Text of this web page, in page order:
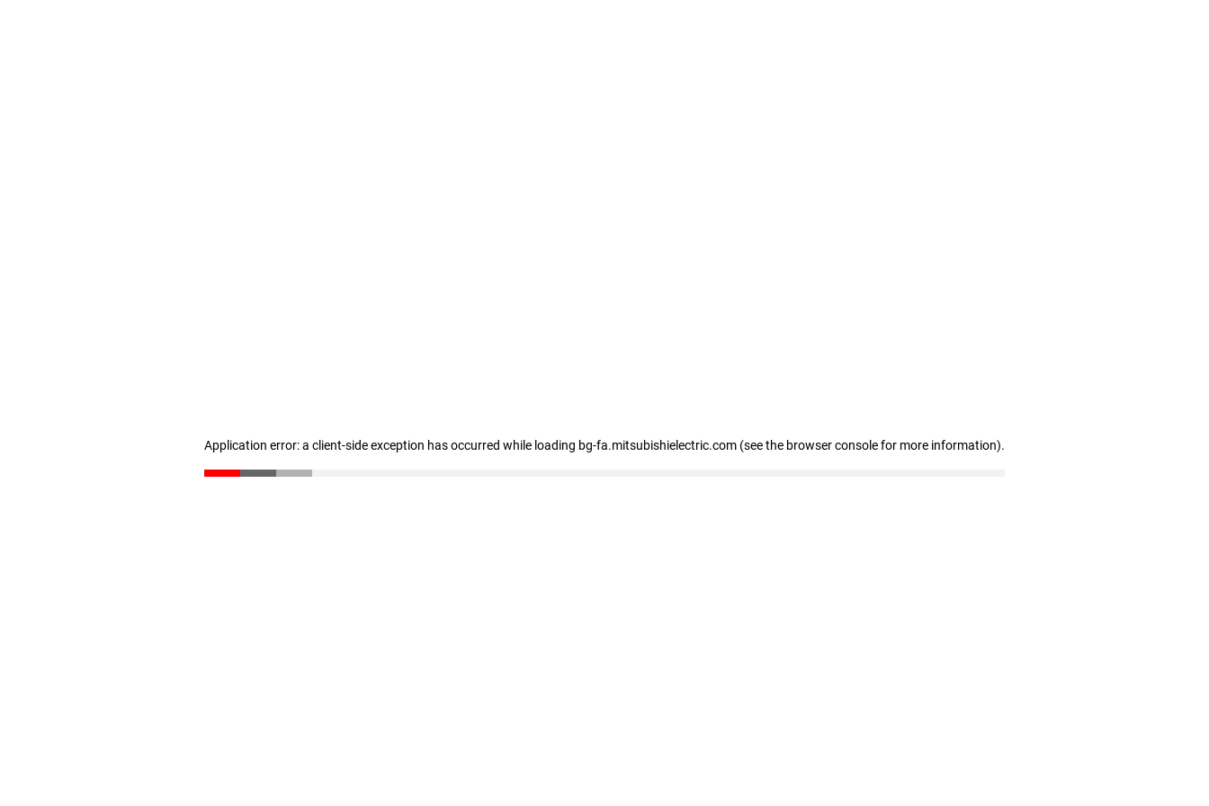
Application error: a client-side exception has occurred while loading bg-fa.mitsubishielectric.com (see the browser console for more information).